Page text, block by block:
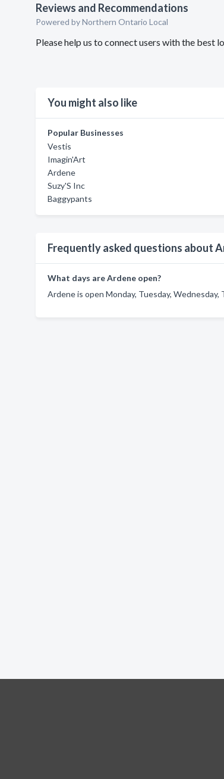
Reviews and Recommendations
Powered by Northern Ontario Local
Please help us to connect users with the best
You might also like
Popular Businesses
Vestis
Imagin'Art
Ardene
Suzy'S Inc
Baggypants
Frequently asked questions about
What days are Ardene open?
Ardene is open Monday, Tuesday, Wednesday,